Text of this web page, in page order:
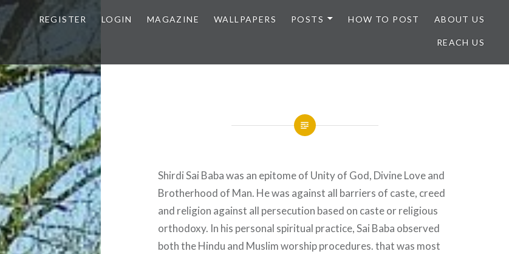
REGISTER LOGIN MAGAZINE WALLPAPERS POSTS HOW TO POST ABOUT US
REACH US
Shirdi Sai Baba was an epitome of Unity of God, Divine Love and
Brotherhood of Man. He was against all barriers of caste, creed
and religion against all persecution based on caste or religious
orthodoxy. In his personal spiritual practice, Sai Baba observed
both the Hindu and Muslim worship procedures. that was most